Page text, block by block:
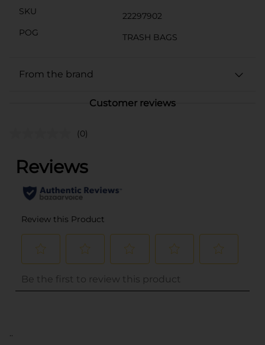
SKU
22297902
POG
TRASH BAGS
From the brand
Customer reviews
(0)
..